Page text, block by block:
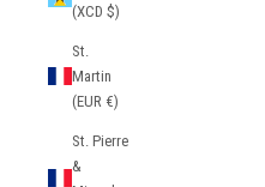
(XCD $)
St.
Martin
(EUR €)
St. Pierre
&